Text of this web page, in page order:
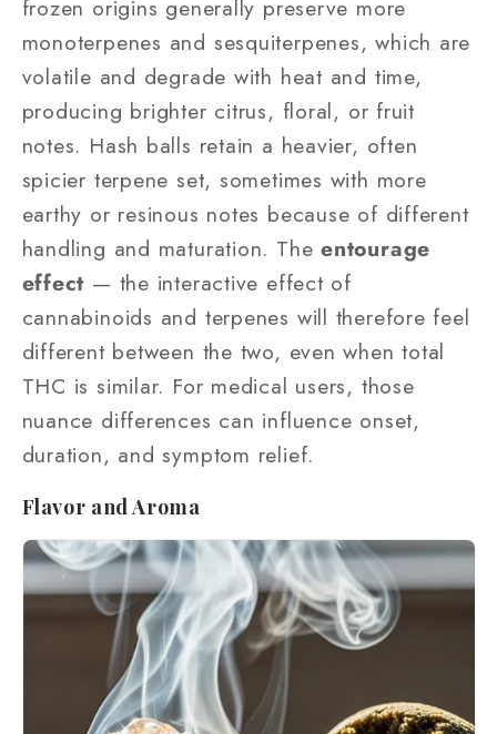
frozen origins generally preserve more
monoterpenes and sesquiterpenes, which are
volatile and degrade with heat and time,
producing brighter citrus, floral, or fruit
notes. Hash balls retain a heavier, often
spicier terpene set, sometimes with more
earthy or resinous notes because of different
handling and maturation. Theentourage
effect — the interactive effect of
cannabinoids and terpenes will therefore feel
different between the two, even when total
THC is similar. For medical users, those
nuance differences can influence onset,
duration, and symptom relief.
Flavor and Aroma